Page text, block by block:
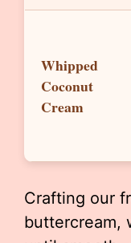
Whipped
Coconut
Cream
Crafting our
buttercream,